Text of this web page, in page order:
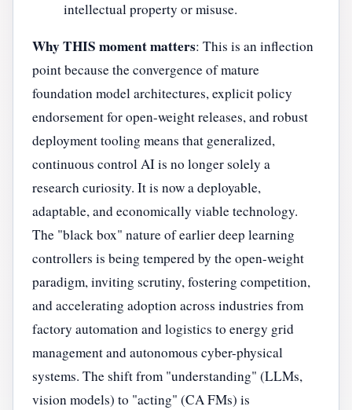
intellectual property or misuse.
Why THIS moment matters: This is an inflection
point because the convergence of mature
foundation model architectures, explicit policy
endorsement for open-weight releases, and robust
deployment tooling means that generalized,
continuous control AI is no longer solely a
research curiosity. It is now a deployable,
adaptable, and economically viable technology.
The "black box" nature of earlier deep learning
controllers is being tempered by the open-weight
paradigm, inviting scrutiny, fostering competition,
and accelerating adoption across industries from
factory automation and logistics to energy grid
management and autonomous cyber-physical
systems. The shift from "understanding" (LLMs,
vision models) to "acting" (CA FMs) is